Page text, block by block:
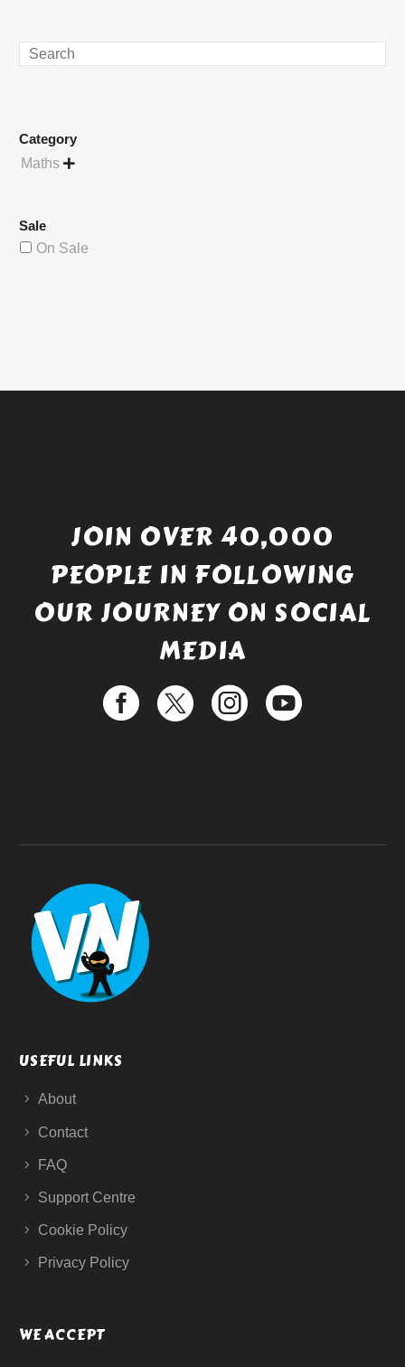
Search
Category
Maths 
Sale
On Sale
JOIN OVER 40,000
PEOPLE IN FOLLOWING
OUR JOURNEY ON SOCIAL
MEDIA
USEFUL LINKS
About
Contact
FAQ
Support Centre
Cookie Policy
Privacy Policy
WE ACCEPT